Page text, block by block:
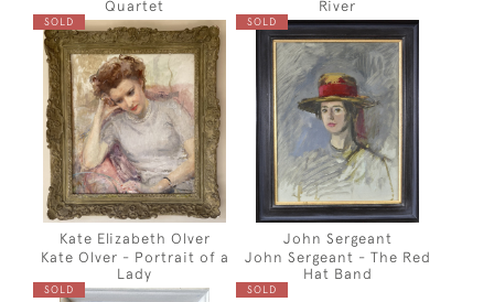
Quartet
River
SOLD
Kate Elizabeth Olver
Kate Olver - Portrait of a
Lady
SOLD
John Sergeant
John Sergeant - The Red
Hat Band
SOLD SOLD